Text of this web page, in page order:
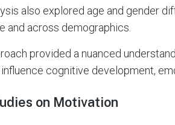
also explored age and gender
and across demographics.
provided a nuanced
cognitive development,
on Motivation